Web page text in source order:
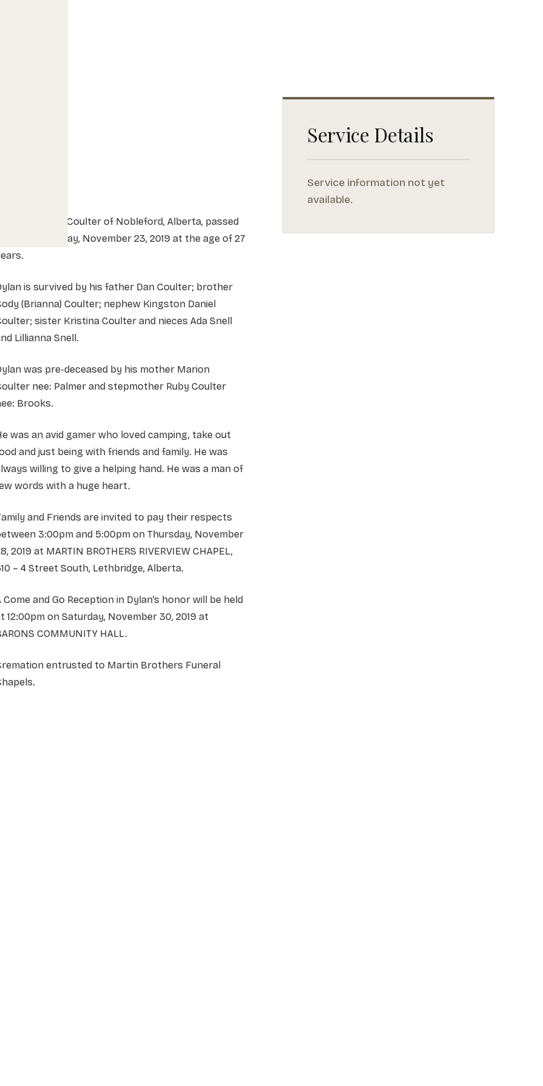
Mr. Dylan Sean Coulter of Nobleford, Alberta, passed
away on Saturday, November 23, 2019 at the age of 27
is survived by his father Dan Coulter; brother
(Brianna) Coulter; nephew Kingston Daniel
sister Kristina Coulter and nieces Ada Snell
Lillianna Snell.
was pre-deceased by his mother Marion
nee: Palmer and stepmother Ruby Coulter
Brooks.
was an avid gamer who loved camping, take out
and just being with friends and family. He was
willing to give a helping hand. He was a man of
words with a huge heart.
and Friends are invited to pay their respects
3:00pm and 5:00pm on Thursday, November
2019 at MARTIN BROTHERS RIVERVIEW CHAPEL,
– 4 Street South, Lethbridge, Alberta.
Come and Go Reception in Dylan’s honor will be held
12:00pm on Saturday, November 30, 2019 at
COMMUNITY HALL.
entrusted to Martin Brothers Funeral
Service Details
Service information not yet
available.